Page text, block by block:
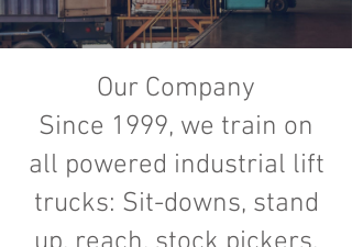
Our Company
Since 1999, we train on
all powered industrial lift
trucks: Sit-downs, stand